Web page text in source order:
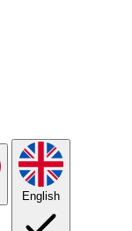
English